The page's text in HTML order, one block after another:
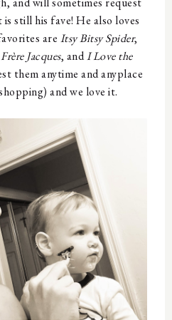
still his fave! He also loves
are Itsy Bitsy Spider,
Frère Jacques, andI Love the
them anytime and anyplace
and we love it.